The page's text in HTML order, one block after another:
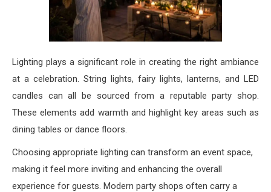
Lighting plays a significant role in creating the right ambiance
at a celebration. String lights, fairy lights, lanterns, and LED
candles can all be sourced from a reputable party shop.
These elements add warmth and highlight key areas such as
dining tables or dance floors.
Choosing appropriate lighting can transform an event space,
making it feel more inviting and enhancing the overall
experience for guests. Modern party shops often carry a